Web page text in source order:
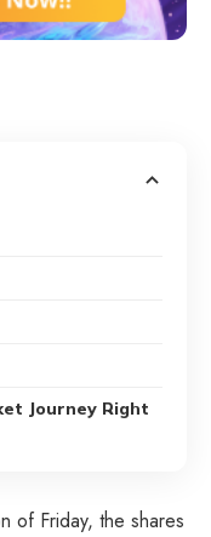
Journey Right
of Friday, the shares